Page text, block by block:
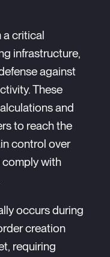
a critical
infrastructure,
against
These
and
to reach the
control over
with
occurs during
creation
requiring